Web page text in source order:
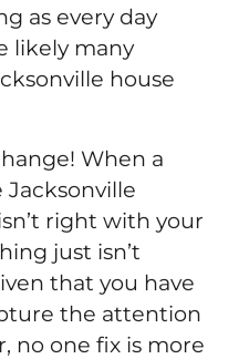
as every day
likely many
house
When a
right with your
just isn’t
that you have
the attention
no one fix is more